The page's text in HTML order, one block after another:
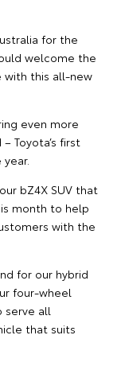
for the
welcome the
with this all-new
even more
Toyota’s first
bZ4X SUV that
month to help
with the
for our hybrid
four-wheel
serve all
that suits